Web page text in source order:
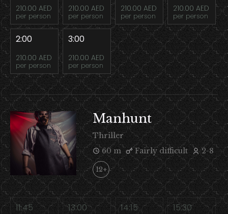
210.00 AED
per person
210.00 AED
per person
210.00 AED
per person
210.00 AED
per person
2:00
210.00 AED
per person
3:00
210.00 AED
per person
Manhunt
Thriller
60 m
Fairly difficult 2-8
12+
11:45 13:00 14:15 15:30